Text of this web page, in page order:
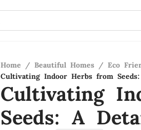
Home / Beautiful Homes / Eco
Cultivating Indoor Herbs from
Cultivating
Seeds: A